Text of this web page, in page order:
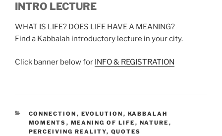
INTRO LECTURE
WHAT IS LIFE? DOES LIFE HAVE A MEANING?
Find a Kabbalah introductory lecture in your city.
Click banner below for INFO & REGISTRATION
CATEGORIES
CONNECTION , EVOLUTION , KABBALAH
MOMENTS , MEANING OF LIFE , NATURE ,
PERCEIVING REALITY, QUOTES